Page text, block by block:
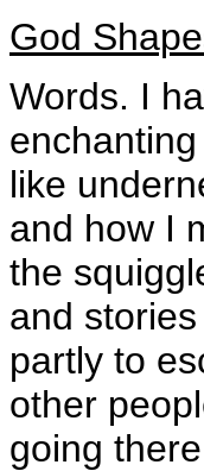
God
Words. I
like
and how I
the
and
partly to
other
going